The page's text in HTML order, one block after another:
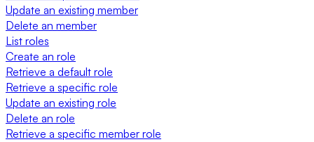
Update an existing member
Delete an member
List roles
Create an role
Retrieve a default role
Retrieve a specific role
Update an existing role
Delete an role
Retrieve a specific member role